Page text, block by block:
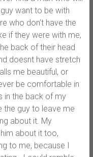
want to be with
who don’t have the
if they were with me,
back of their head
doesnt have stretch
me beautiful, or
be comfortable in
in the back of my
the guy to leave me
about it. My
about it too,
to me, because I